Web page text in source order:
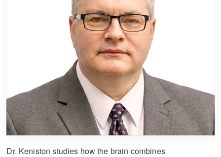
Dr. Keniston studies how the brain combines